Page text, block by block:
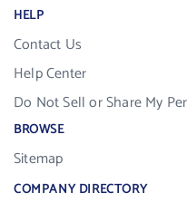
HELP
Contact Us
Help Center
Do Not Sell or Share My
BROWSE
Sitemap
COMPANY DIRECTORY